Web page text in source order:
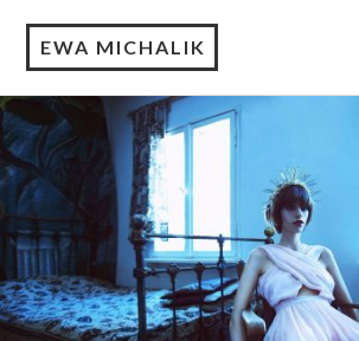
EWA MICHALIK